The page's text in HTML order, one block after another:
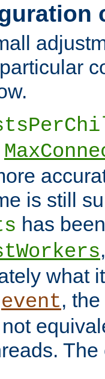
is still
has
what
event,